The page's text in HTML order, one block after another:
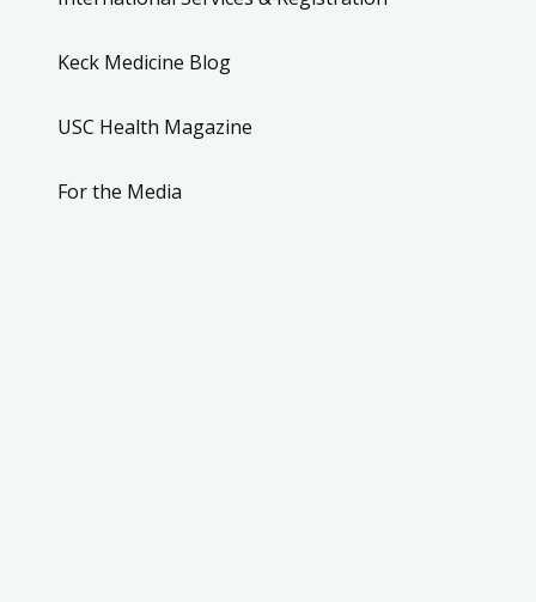
Keck Medicine Blog
USC Health Magazine
For the Media